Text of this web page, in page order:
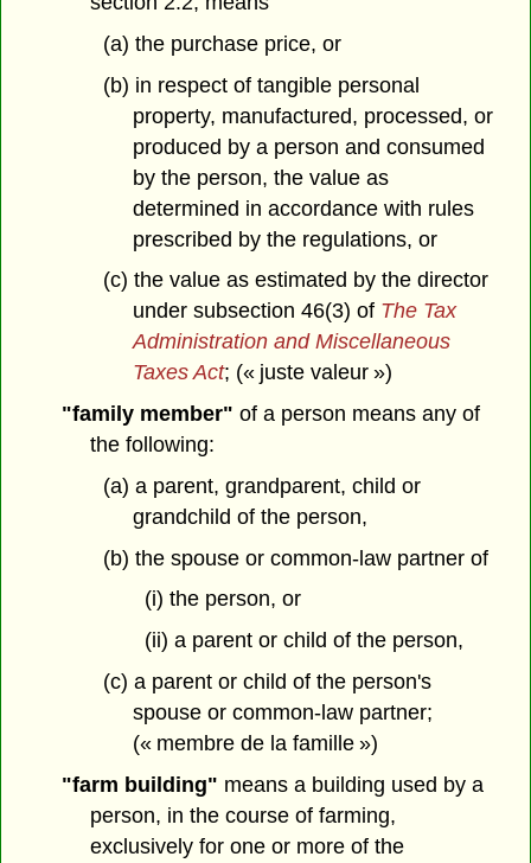
(a) the purchase price, or
(b) in respect of tangible personal
property, manufactured, processed, or
produced by a person and consumed
by the person, the value as
determined in accordance with rules
prescribed by the regulations, or
(c) the value as estimated by the director
under subsection 46(3) of The Tax
Administration and Miscellaneous
Taxes Act; (« juste valeur »)
"family member" of a person means any of
the following:
(a) a parent, grandparent, child or
grandchild of the person,
(b) the spouse or common-law partner of
(i) the person, or
(ii) a parent or child of the person,
(c) a parent or child of the person's
spouse or common-law partner;
(« membre de la famille »)
"farm building" means a building used by a
person, in the course of farming,
exclusively for one or more of the